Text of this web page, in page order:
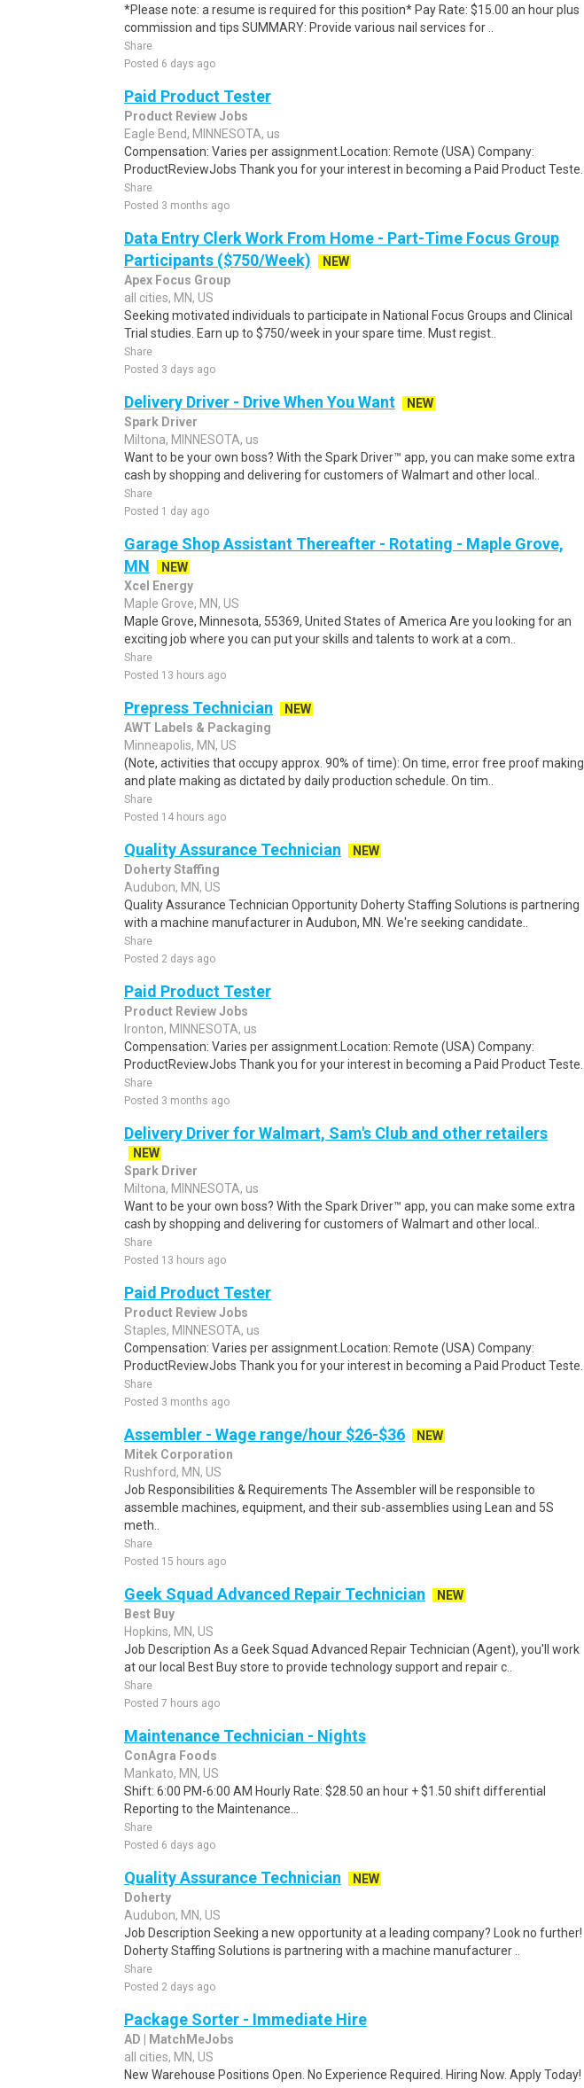
*Please note: a resume is required for this position* Pay Rate: $15.00 an hour plus
commission and tips SUMMARY: Provide various nail services for ..
Share
Posted 6 days ago
Paid Product Tester
Product Review Jobs
Eagle Bend, MINNESOTA, us
Compensation: Varies per assignment.Location: Remote (USA) Company:
ProductReviewJobs Thank you for your interest in becoming a Paid Product Teste..
Share
Posted 3 months ago
Data Entry Clerk Work From Home - Part-Time Focus Group
Participants ($750/Week)
NEW
Apex Focus Group
all cities, MN, US
Seeking motivated individuals to participate in National Focus Groups and Clinical
Trial studies. Earn up to $750/week in your spare time. Must regist..
Share
Posted 3 days ago
Delivery Driver - Drive When You Want
NEW
Spark Driver
Miltona, MINNESOTA, us
Want to be your own boss? With the Spark Driver™ app, you can make some extra
cash by shopping and delivering for customers of Walmart and other local..
Share
Posted 1 day ago
Garage Shop Assistant Thereafter - Rotating - Maple Grove,
MN
NEW
Xcel Energy
Maple Grove, MN, US
Maple Grove, Minnesota, 55369, United States of America Are you looking for an
exciting job where you can put your skills and talents to work at a com..
Share
Posted 13 hours ago
Prepress Technician
NEW
AWT Labels & Packaging
Minneapolis, MN, US
(Note, activities that occupy approx. 90% of time): On time, error free proof making
and plate making as dictated by daily production schedule. On tim..
Share
Posted 14 hours ago
Quality Assurance Technician
NEW
Doherty Staffing
Audubon, MN, US
Quality Assurance Technician Opportunity Doherty Staffing Solutions is partnering
with a machine manufacturer in Audubon, MN. We're seeking candidate..
Share
Posted 2 days ago
Paid Product Tester
Product Review Jobs
Ironton, MINNESOTA, us
Compensation: Varies per assignment.Location: Remote (USA) Company:
ProductReviewJobs Thank you for your interest in becoming a Paid Product Teste..
Share
Posted 3 months ago
Delivery Driver for Walmart, Sam's Club and other retailers
NEW
Spark Driver
Miltona, MINNESOTA, us
Want to be your own boss? With the Spark Driver™ app, you can make some extra
cash by shopping and delivering for customers of Walmart and other local..
Share
Posted 13 hours ago
Paid Product Tester
Product Review Jobs
Staples, MINNESOTA, us
Compensation: Varies per assignment.Location: Remote (USA) Company:
ProductReviewJobs Thank you for your interest in becoming a Paid Product Teste..
Share
Posted 3 months ago
Assembler - Wage range/hour $26-$36
NEW
Mitek Corporation
Rushford, MN, US
Job Responsibilities & Requirements The Assembler will be responsible to
assemble machines, equipment, and their sub-assemblies using Lean and 5S
meth..
Share
Posted 15 hours ago
Geek Squad Advanced Repair Technician
NEW
Best Buy
Hopkins, MN, US
Job Description As a Geek Squad Advanced Repair Technician (Agent), you'll work
at our local Best Buy store to provide technology support and repair c..
Share
Posted 7 hours ago
Maintenance Technician - Nights
ConAgra Foods
Mankato, MN, US
Shift: 6:00 PM-6:00 AM Hourly Rate: $28.50 an hour + $1.50 shift differential
Reporting to the Maintenance...
Share
Posted 6 days ago
Quality Assurance Technician
NEW
Doherty
Audubon, MN, US
Job Description Seeking a new opportunity at a leading company? Look no further!
Doherty Staffing Solutions is partnering with a machine manufacturer ..
Share
Posted 2 days ago
Package Sorter - Immediate Hire
AD | MatchMeJobs
all cities, MN, US
New Warehouse Positions Open. No Experience Required. Hiring Now. Apply Today!